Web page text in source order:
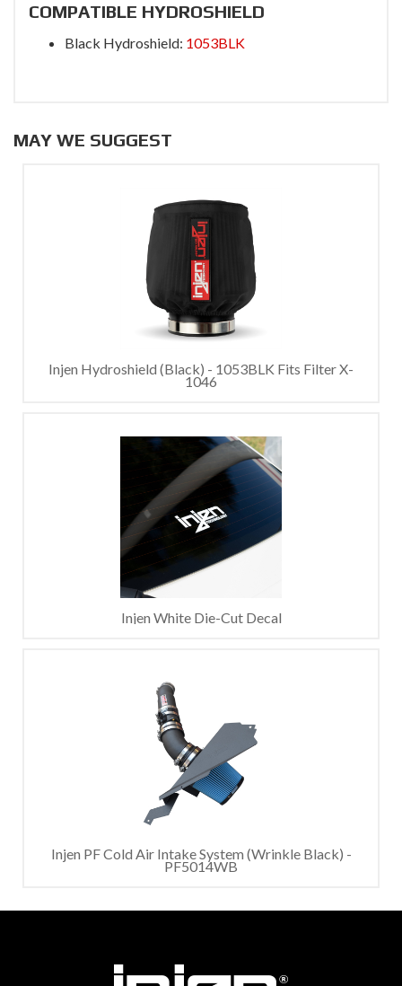
COMPATIBLE HYDROSHIELD
Black Hydroshield: 1053BLK
MAY WE SUGGEST
Injen Hydroshield (Black) - 1053BLK Fits Filter X-
1046
Injen White Die-Cut Decal
Injen PF Cold Air Intake System (Wrinkle Black) -
PF5014WB